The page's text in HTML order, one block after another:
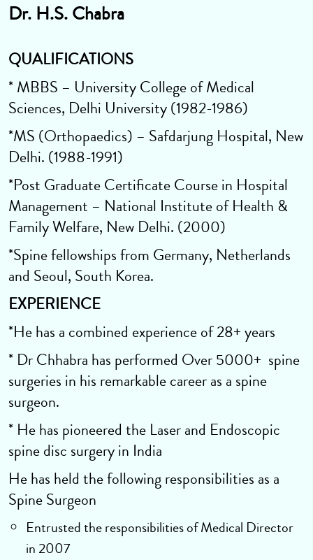
Dr. H.S. Chabra
QUALIFICATIONS
* MBBS – University College of Medical
Sciences, Delhi University (1982-1986)
*MS (Orthopaedics) – Safdarjung Hospital, New
Delhi. (1988-1991)
*Post Graduate Certificate Course in Hospital
Management – National Institute of Health &
Family Welfare, New Delhi. (2000)
*Spine fellowships from Germany, Netherlands
and Seoul, South Korea.
EXPERIENCE
*He has a combined experience of 28+ years
* Dr Chhabra has performed Over 5000+ spine
surgeries in his remarkable career as a spine
surgeon.
* He has pioneered the Laser and Endoscopic
spine disc surgery in India
He has held the following responsibilities as a
Spine Surgeon
Entrusted the responsibilities of Medical Director
in 2007